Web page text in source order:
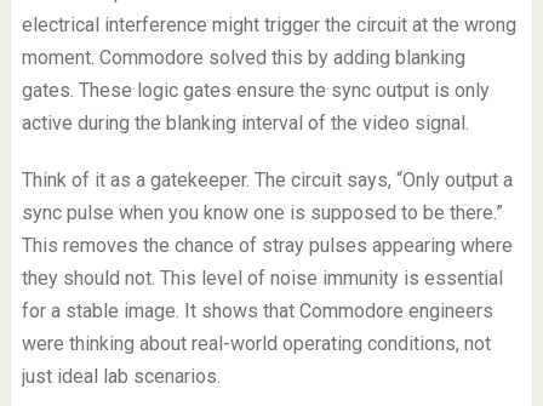
electrical interference might trigger the circuit at the wrong
moment. Commodore solved this by adding blanking
gates. These logic gates ensure the sync output is only
active during the blanking interval of the video signal.
Think of it as a gatekeeper. The circuit says, “Only output a
sync pulse when you know one is supposed to be there.”
This removes the chance of stray pulses appearing where
they should not. This level of noise immunity is essential
for a stable image. It shows that Commodore engineers
were thinking about real-world operating conditions, not
just ideal lab scenarios.